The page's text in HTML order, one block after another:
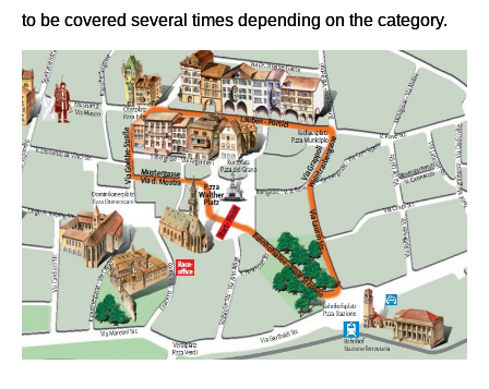
to be covered several times depending on the category.